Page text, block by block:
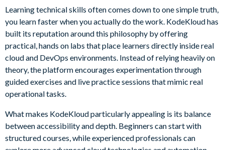
Learning technical skills often comes down to one simple truth,
you learn faster when you actually do the work. KodeKloud has
built its reputation around this philosophy by offering
practical, hands on labs that place learners directly inside real
cloud and DevOps environments. Instead of relying heavily on
theory, the platform encourages experimentation through
guided exercises and live practice sessions that mimic real
operational tasks.
What makes KodeKloud particularly appealing is its balance
between accessibility and depth. Beginners can start with
structured courses, while experienced professionals can